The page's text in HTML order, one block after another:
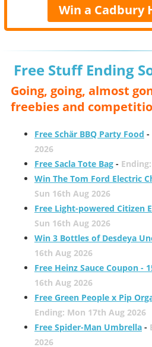
Win a Cadbury
Free Stuff Ending
Going, going, almost
freebies and
Free Schär BBQ Party Food -
2026
Free Sacla Tote Bag-
Win The Tom Ford Electric
Sun 16th Aug 2026
Free Light-powered Citizen
Sun 16th Aug 2026
Win 3 Bottles of Desdeya
16th Aug 2026
Free Heinz Sauce Coupon -
16th Aug 2026
Free Green People x Pip
Ending: Mon 17th Aug 2026
Free Spider-Man Umbrella-
2026